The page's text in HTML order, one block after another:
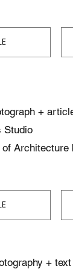
+
Studio
of
+ text